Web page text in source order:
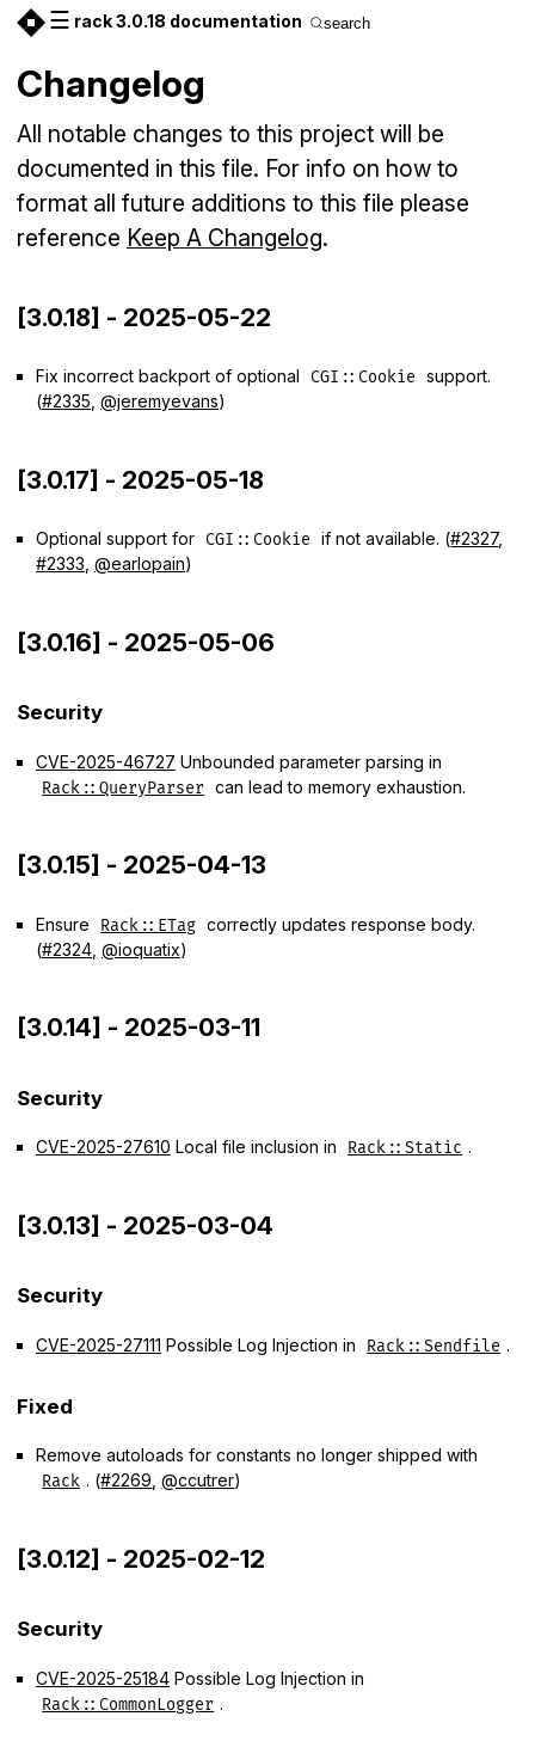
☰ rack 3.0.18 documentation search
Changelog
All notable changes to this project will be
documented in this file. For info on how to
format all future additions to this file please
reference Keep A Changelog.
[3.0.18] - 2025-05-22
Fix incorrect backport of optional CGI::Cookie
support.
(#2335, @jeremyevans)
[3.0.17] - 2025-05-18
Optional support for CGI::Cookie if not available. (#2327,
#2333, @earlopain)
[3.0.16] - 2025-05-06
Security
CVE-2025-46727 Unbounded parameter parsing in
Rack::QueryParser can lead to memory exhaustion.
[3.0.15] - 2025-04-13
Ensure Rack::ETag correctly updates response body.
(#2324 @ioquatix)
[3.0.14] - 2025-03-11
Security
CVE-2025-27610 Local file inclusion in Rack::Static .
[3.0.13] - 2025-03-04
Security
CVE-2025-27111 Possible Log Injection in Rack::Sendfile .
Fixed
Remove autoloads for constants no longer shipped with
Rack . (#2269,@ccutrer)
[3.0.12] - 2025-02-12
Security
CVE-2025-25184 Possible Log Injection in
Rack::CommonLogger .